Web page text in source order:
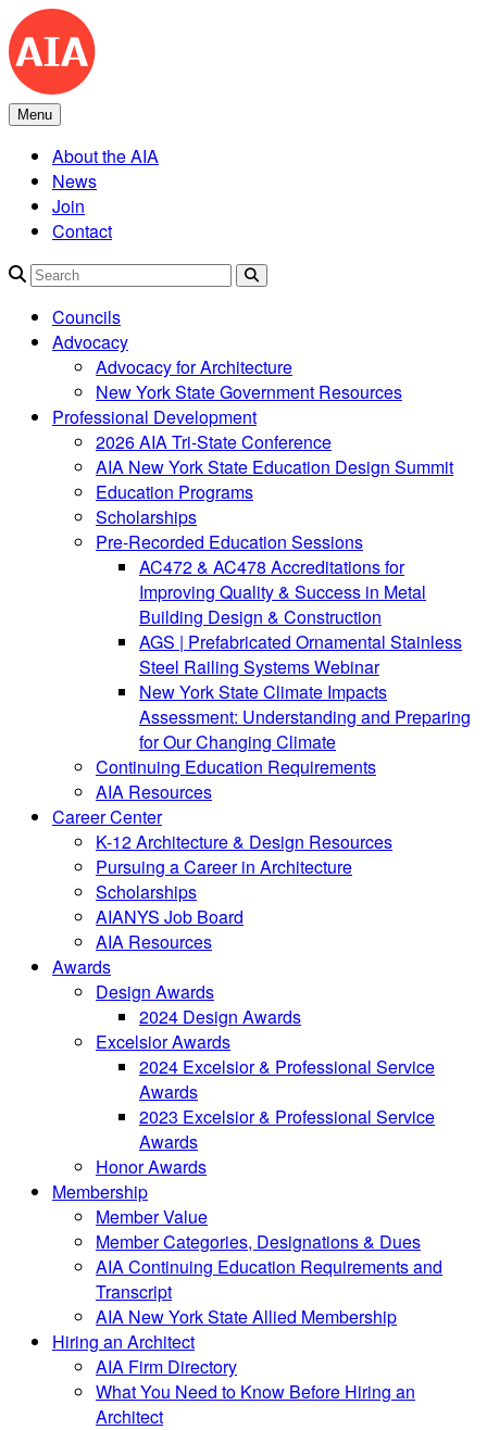
Skip
to
content
Menu
About the AIA
News
Join
Contact
Councils
Advocacy
Advocacy for Architecture
New York State Government Resources
Professional Development
2026 AIA Tri-State Conference
AIA New York State Education Design Summit
Education Programs
Scholarships
Pre-Recorded Education Sessions
AC472 & AC478 Accreditations for
Improving Quality & Success in Metal
Building Design & Construction
AGS | Prefabricated Ornamental Stainless
Steel Railing Systems Webinar
New York State Climate Impacts
Assessment: Understanding and Preparing
for Our Changing Climate
Continuing Education Requirements
AIA Resources
Career Center
K-12 Architecture & Design Resources
Pursuing a Career in Architecture
Scholarships
AIANYS Job Board
AIA Resources
Awards
Design Awards
2024 Design Awards
Excelsior Awards
2024 Excelsior & Professional Service
Awards
2023 Excelsior & Professional Service
Awards
Honor Awards
Membership
Member Value
Member Categories, Designations & Dues
AIA Continuing Education Requirements and
Transcript
AIA New York State Allied Membership
Hiring an Architect
AIA Firm Directory
What You Need to Know Before Hiring an
Architect